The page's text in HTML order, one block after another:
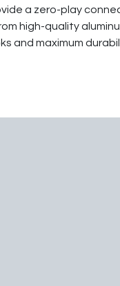
a zero-play
high-quality
and maximum